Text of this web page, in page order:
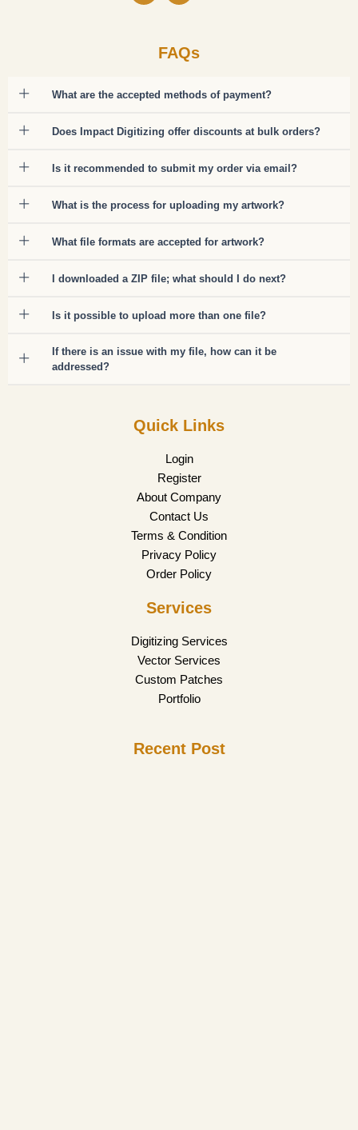
FAQs
What are the accepted methods of payment?
Does Impact Digitizing offer discounts at bulk orders?
Is it recommended to submit my order via email?
What is the process for uploading my artwork?
What file formats are accepted for artwork?
I downloaded a ZIP file; what should I do next?
Is it possible to upload more than one file?
If there is an issue with my file, how can it be
addressed?
Quick Links
Login
Register
About Company
Contact Us
Terms & Condition
Privacy Policy
Order Policy
Services
Digitizing Services
Vector Services
Custom Patches
Portfolio
Recent Post